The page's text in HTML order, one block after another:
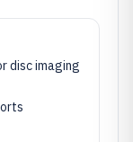
disc imaging